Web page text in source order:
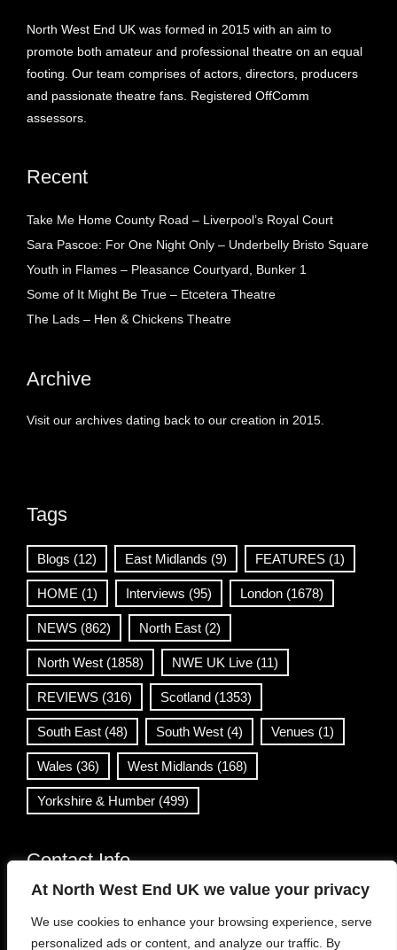
At North West End UK we value your privacy
We use cookies to enhance your browsing experience, serve
personalized ads or content, and analyze our traffic. By
North West End UK was formed in 2015 with an aim to
promote both amateur and professional theatre on an equal
footing. Our team comprises of actors, directors, producers
and passionate theatre fans. Registered OffComm
assessors.
Recent
Take Me Home County Road – Liverpool’s Royal Court
Sara Pascoe: For One Night Only – Underbelly Bristo Square
Youth in Flames – Pleasance Courtyard, Bunker 1
Some of It Might Be True – Etcetera Theatre
The Lads – Hen & Chickens Theatre
Archive
Visit our archives dating back to our creation in 2015.
Tags
Blogs (12) East Midlands (9) FEATURES (1)
HOME (1) Interviews (95) London (1678)
NEWS (862) North East (2)
North West (1858) NWE UK Live (11)
REVIEWS (316) Scotland (1353)
South East (48) South West (4) Venues (1)
Wales (36) West Midlands (168)
Yorkshire & Humber (499)
Contact Info
info@northwestend.co.uk
www.northwestend.com